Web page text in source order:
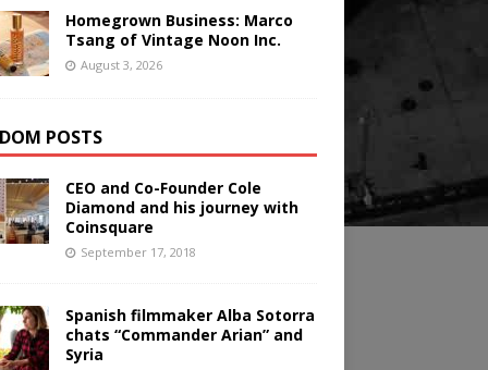
Homegrown Business: Marco
Tsang of Vintage Noon Inc.
August 3, 2026
POSTS
CEO and Co-Founder Cole
Diamond and his journey with
Coinsquare
September 17, 2018
Spanish filmmaker Alba Sotorra
chats “Commander Arian” and
Syria